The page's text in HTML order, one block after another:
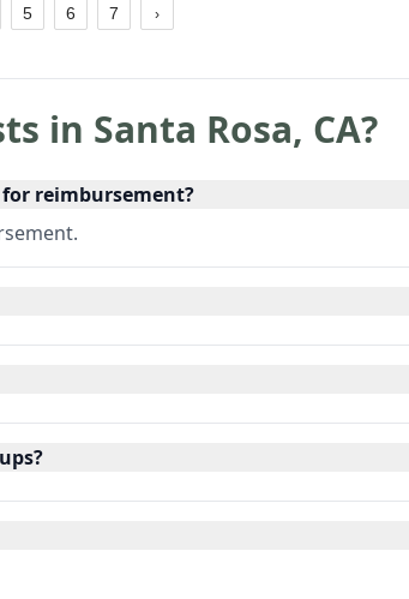
5 6 7
in Santa Rosa, CA?
reimbursement?